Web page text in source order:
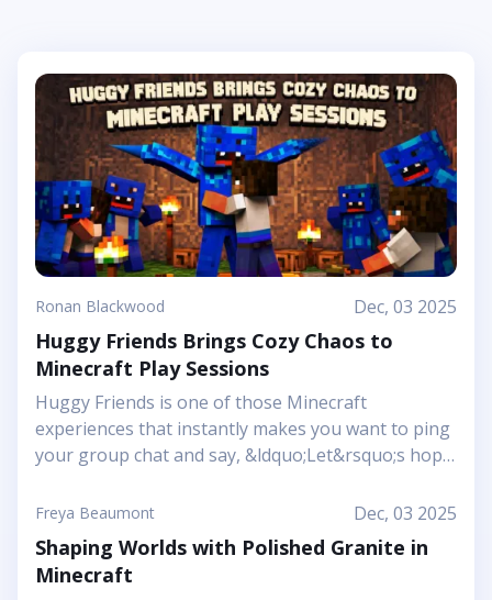
Ronan Blackwood Dec, 03 2025
Huggy Friends Brings Cozy Chaos to
Minecraft Play Sessions
Huggy Friends is one of those Minecraft
experiences that instantly makes you want to ping
your group chat and say, &ldquo;Let&rsquo;s hop
article shows it off as a bright, cheerful adventure
where friendship is literally the main mechanic.
Instead of focusing on harsh challenges or high-
pressure survival, this Marketplace map leans into
Freya Beaumont Dec, 03 2025
Shaping Worlds with Polished Granite in
Minecraft